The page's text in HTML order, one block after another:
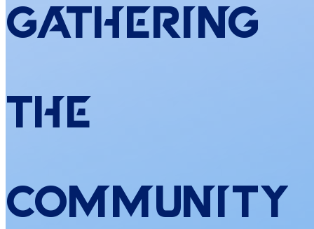
Gathering
the
Community